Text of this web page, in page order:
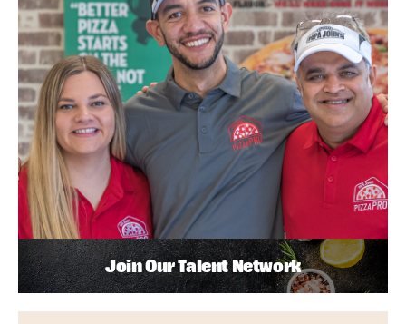
Join Our Talent Network